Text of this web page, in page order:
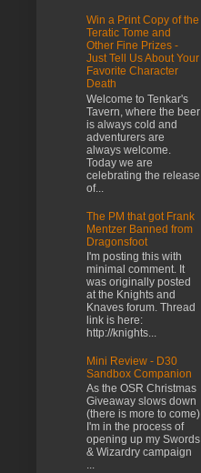
Win a Print Copy of the
Teratic Tome and
Other Fine Prizes -
Just Tell Us About Your
Favorite Character
Death
Welcome to Tenkar's
Tavern, where the beer
is always cold and
adventurers are
always welcome.
Today we are
celebrating the release
of...
The PM that got Frank
Mentzer Banned from
Dragonsfoot
I'm posting this with
minimal comment. It
was originally posted
at the Knights and
Knaves forum. Thread
link is here:
http://knights...
Mini Review - D30
Sandbox Companion
As the OSR Christmas
Giveaway slows down
(there is more to come)
I'm in the process of
opening up my Swords
& Wizardry campaign
...